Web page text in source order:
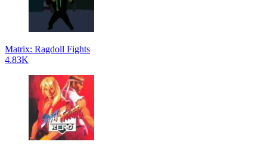
Matrix: Ragdoll Fights
4.83K